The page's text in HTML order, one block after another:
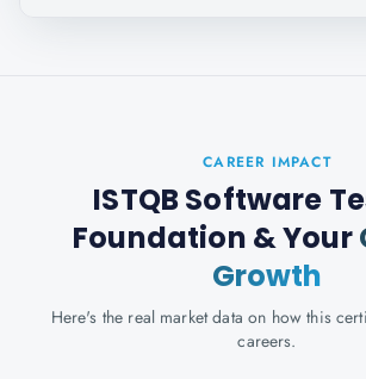
CAREER IMPACT
ISTQB Software
Foundation & Your
Growth
Here's the real market data on how this
careers.